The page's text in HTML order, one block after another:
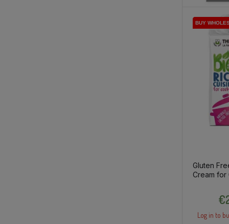
BUY
BUY
BUY
Gluten
Cream for
Log in to